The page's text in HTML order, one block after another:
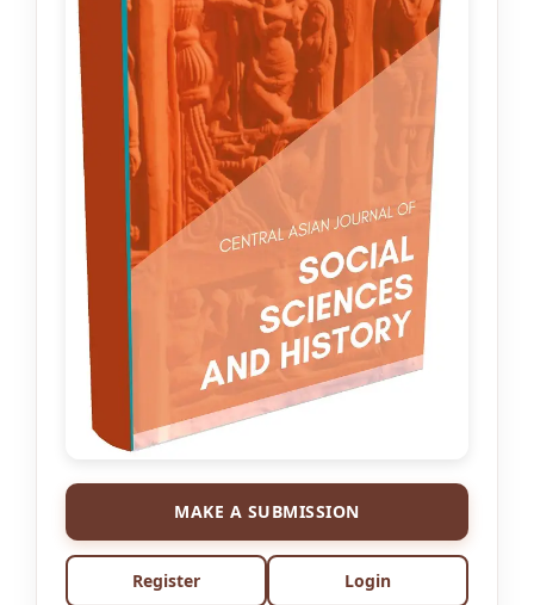
MAKE A SUBMISSION
Register Login